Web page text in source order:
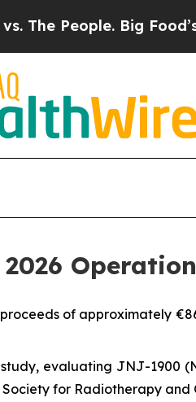
Big Food’s 239
of approximately
evaluating JNJ-1900
for Radiotherapy and